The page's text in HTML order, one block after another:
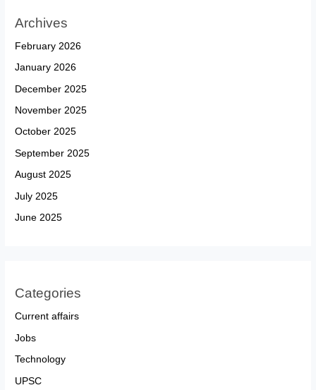
Archives
February 2026
January 2026
December 2025
November 2025
October 2025
September 2025
August 2025
July 2025
June 2025
Categories
Current affairs
Jobs
Technology
UPSC